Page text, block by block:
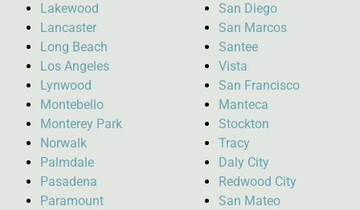
Lakewood
Lancaster
Long Beach
Los Angeles
Lynwood
Montebello
Monterey Park
Norwalk
Palmdale
Pasadena
Paramount
San Diego
San Marcos
Santee
Vista
San Francisco
Manteca
Stockton
Tracy
Daly City
Redwood City
San Mateo